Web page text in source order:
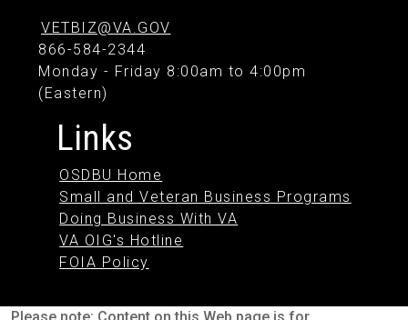
VETBIZ@VA.GOV
866-584-2344
Monday - Friday 8:00am to 4:00pm
(Eastern)
Links
OSDBU Home
Small and Veteran Business Programs
Doing Business With VA
VA OIG's Hotline
FOIA Policy
Please note: Content on this Web page is for